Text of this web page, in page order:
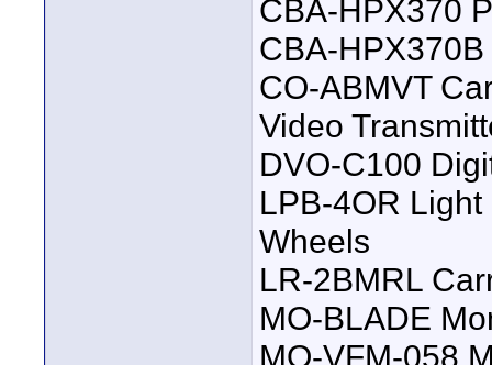
CBA-HPX370
CBA-
CO-ABMVT
Video
DVO-C100
LPB-4OR
Wheels
LR-2BMRL
MO-BLADE
MO-VFM-058